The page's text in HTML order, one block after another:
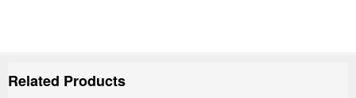
Related Products